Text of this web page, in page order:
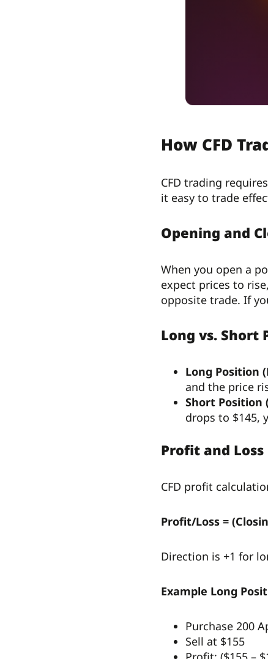
How CFD
CFD trading
it easy to trade
Opening and
When you open a
expect prices to
opposite trade. If
Long vs. Short
Long Position
and the price
Short Position
drops to $145,
Profit and
CFD profit
Profit/Loss =
Direction is +1 for
Example Long
Purchase 200
Sell at $155